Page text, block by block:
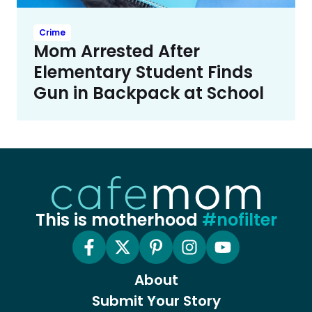
Crime
Mom Arrested After
Elementary Student Finds
Gun in Backpack at School
This is motherhood #nofilter
About
Submit Your Story